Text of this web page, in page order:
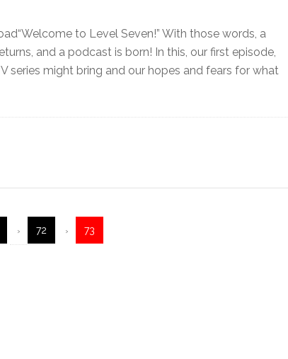
to Level Seven!” With those words, a
and a podcast is born! In this, our first episode,
series might bring and our hopes and fears for what
72 73